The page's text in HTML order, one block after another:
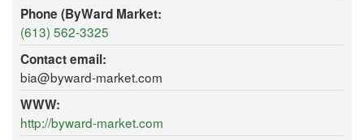
Phone (ByWard Market:
(613) 562-3325
Contact email:
bia@byward-market.com
WWW:
http://byward-market.com